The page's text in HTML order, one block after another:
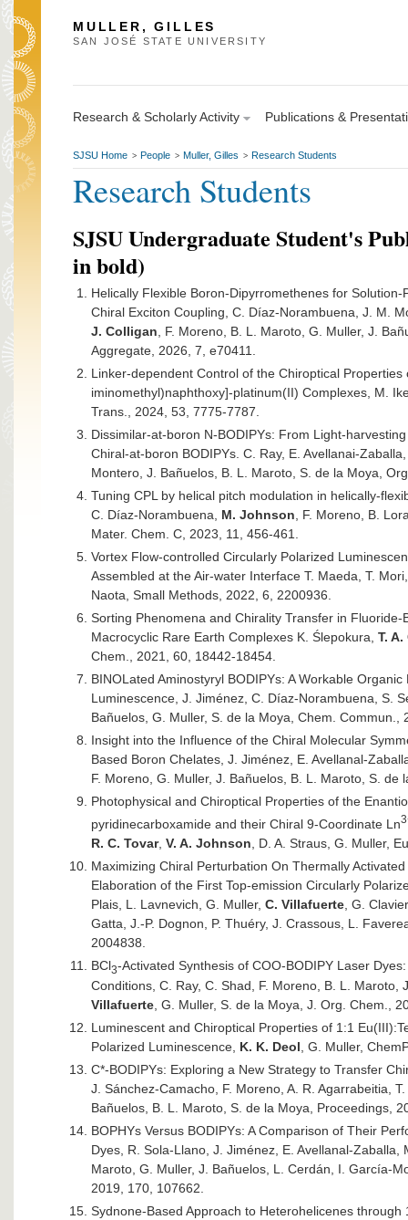
MULLER, GILLES
SAN JOSÉ STATE UNIVERSITY
Research & Scholarly Activity Publications &
SJSU Home > People > Muller, Gilles > Research Students
Research Students
SJSU Undergraduate Student's
in bold)
Helically Flexible Boron-Dipyrromethenes for
Chiral Exciton Coupling, C. Díaz-Norambuena, J. M.
J. Colligan , F. Moreno, B. L. Maroto, G. Muller, J.
Aggregate, 2026, 7, e70411.
Linker-dependent Control of the Chiroptical
iminomethyl)naphthoxy]-platinum(II) Complexes, M.
Trans., 2024, 53, 7775-7787.
Dissimilar-at-boron N-BODIPYs: From Light-
Chiral-at-boron BODIPYs. C. Ray, E. Avellanai-
Montero, J. Bañuelos, B. L. Maroto, S. de la Moya,
Tuning CPL by helical pitch modulation in helically-
C. Díaz-Norambuena, M. Johnson , F. Moreno, B.
Mater. Chem. C, 2023, 11, 456-461.
Vortex Flow-controlled Circularly Polarized
Assembled at the Air-water Interface T. Maeda, T.
Naota, Small Methods, 2022, 6, 2200936.
Sorting Phenomena and Chirality Transfer in Fluoride-
Macrocyclic Rare Earth Complexes K. Ślepokura, T.
Chem., 2021, 60, 18442-18454.
BINOLated Aminostyryl BODIPYs: A Workable
Luminescence, J. Jiménez, C. Díaz-Norambuena, S.
Bañuelos, G. Muller, S. de la Moya, Chem. Commun.,
Insight into the Influence of the Chiral Molecular
Based Boron Chelates, J. Jiménez, E. Avellanal-
F. Moreno, G. Muller, J. Bañuelos, B. L. Maroto, S. de
Photophysical and Chiroptical Properties of the
pyridinecarboxamide and their Chiral 9-Coordinate Ln
R. C. Tovar, V. A. Johnson , D. A. Straus, G. Muller,
Maximizing Chiral Perturbation On Thermally
Elaboration of the First Top-emission Circularly
Plais, L. Lavnevich, G. Muller, C. Villafuerte , G.
Gatta, J.-P. Dognon, P. Thuéry, J. Crassous, L.
2004838.
BCl3-Activated Synthesis of COO-BODIPY Laser
Conditions, C. Ray, C. Shad, F. Moreno, B. L.
Villafuerte, G. Muller, S. de la Moya, J. Org. Chem.,
Luminescent and Chiroptical Properties of 1:1
Polarized Luminescence, K. K. Deol, G. Muller,
C*-BODIPYs: Exploring a New Strategy to Transfer
J. Sánchez-Camacho, F. Moreno, A. R. Agarrabeitia,
Bañuelos, B. L. Maroto, S. de la Moya, Proceedings,
BOPHYs Versus BODIPYs: A Comparison of Their
Dyes, R. Sola-Llano, J. Jiménez, E. Avellanal-Zaballa,
Maroto, G. Muller, J. Bañuelos, L. Cerdán, I. García-
2019, 170, 107662.
Sydnone-Based Approach to Heterohelicenes through